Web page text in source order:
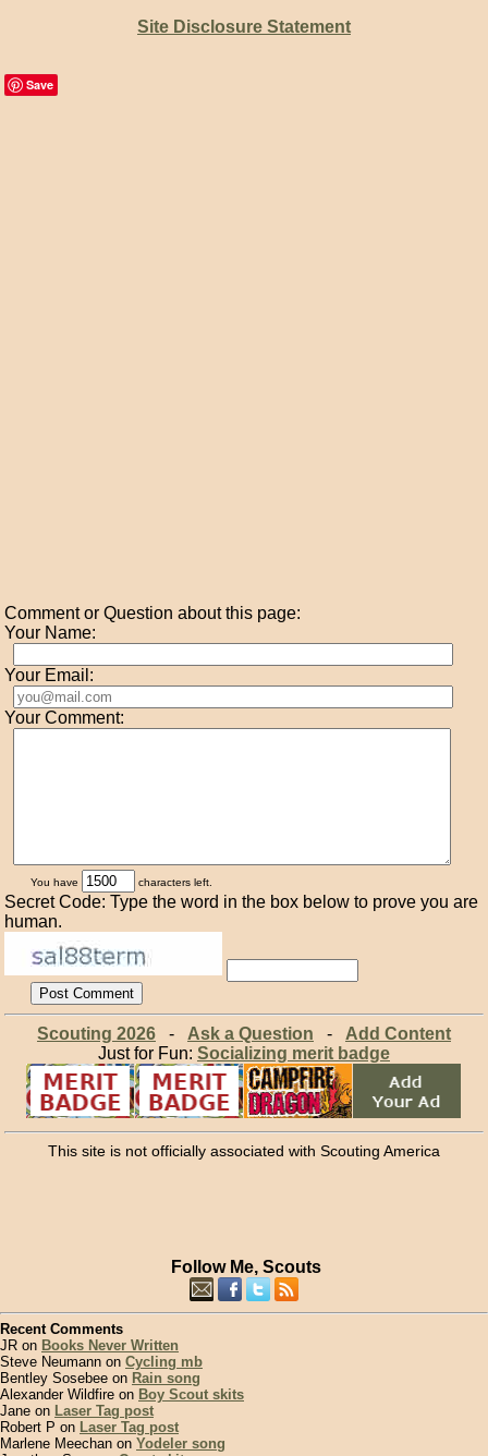
Site Disclosure Statement
Save
Comment or Question about this page:
Your Name:
Your Email:
Your Comment:
You have characters left.
Secret Code: Type the word in the box below to prove you are
human.
Scouting 2026- Ask a Question - Add Content
Just for Fun: Socializing merit badge
This site is not officially associated with Scouting America
Follow Me, Scouts
Recent Comments
JR on Books Never Written
Steve Neumann on Cycling mb
Bentley Sosebee on Rain song
Alexander Wildfire on Boy Scout skits
Jane on Laser Tag post
Robert P on Laser Tag post
Marlene Meechan on Yodeler song